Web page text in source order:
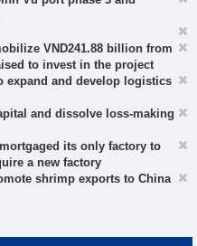
VND241.88 billion from
to invest in the project
expand and develop logistics
and dissolve loss-making
its only factory to
a new factory
shrimp exports to China